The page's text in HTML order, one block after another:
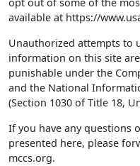
available at https://
Unauthorized attempts to
information on this site
punishable under the
and the National
(Section 1030 of Title 18,
If you have any questions
presented here, please
mccs.org.